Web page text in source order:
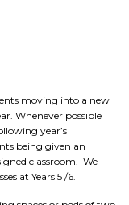
moving into a new
Whenever possible
year’s
being given an
classroom. We
at Years 5 /6.